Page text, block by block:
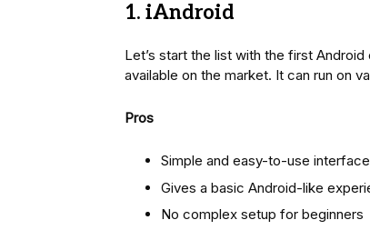
1. iAndroid
Let’s start the list with the first
available on the market. It can run on
Pros
Simple and easy-to-use interface
Gives a basic Android-like
No complex setup for beginners